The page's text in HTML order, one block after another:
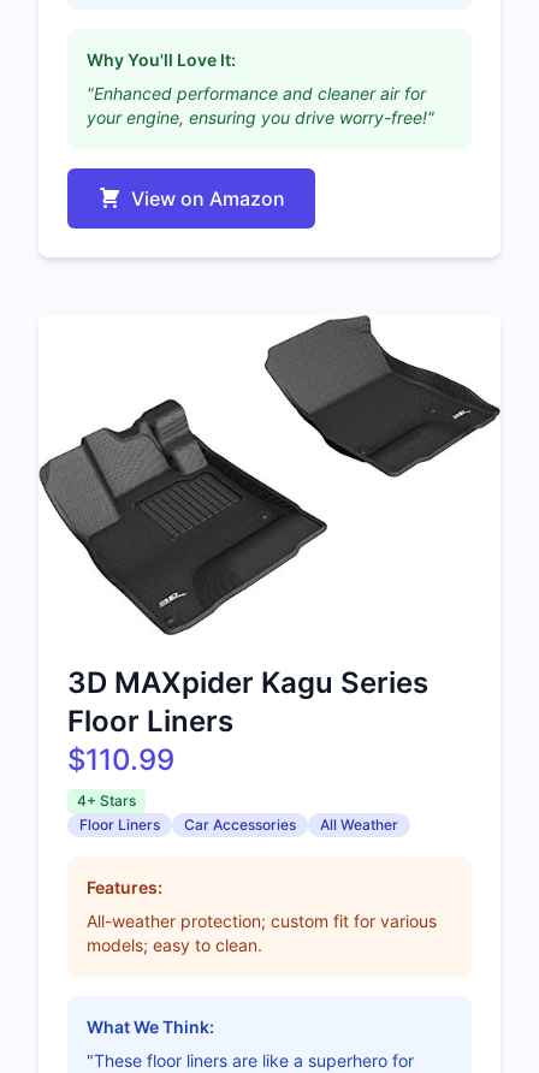
Why You'll Love It:
"Enhanced performance and cleaner air for
your engine, ensuring you drive worry-free!"
View on Amazon
3D MAXpider Kagu Series
Floor Liners
$110.99
4+ Stars
Floor Liners
Car Accessories All Weather
Features:
All-weather protection; custom fit for various
models; easy to clean.
What We Think:
"These floor liners are like a superhero for